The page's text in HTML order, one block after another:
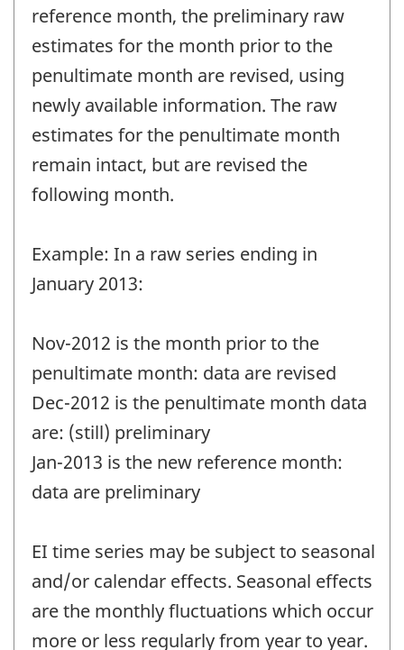
reference month, the preliminary raw
estimates for the month prior to the
penultimate month are revised, using
newly available information. The raw
estimates for the penultimate month
remain intact, but are revised the
following month.
Example: In a raw series ending in
January 2013:
Nov-2012 is the month prior to the
penultimate month: data are revised
Dec-2012 is the penultimate month data
are: (still) preliminary
Jan-2013 is the new reference month:
data are preliminary
EI time series may be subject to seasonal
and/or calendar effects. Seasonal effects
are the monthly fluctuations which occur
more or less regularly from year to year.